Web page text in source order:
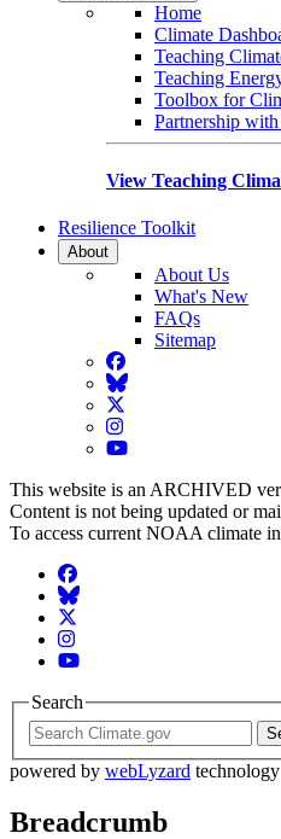
Home
Climate
Teaching
Teaching
Toolbox for
Partnership
View Teaching
Resilience Toolkit
About
About Us
What's New
FAQs
Sitemap
Facebook
BlueSky
Twitter
Instagram
YouTube
This website is an ARCHIVED
Content is not being updated or
To access current NOAA climate
Facebook
BlueSky
Twitter
Instagram
YouTube
Search
powered by webLyzard technology
Breadcrumb